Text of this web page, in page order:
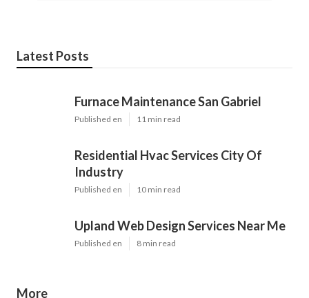
Latest Posts
Furnace Maintenance San Gabriel
Published en 11 min read
Residential Hvac Services City Of
Industry
Published en 10 min read
Upland Web Design Services Near Me
Published en 8 min read
More